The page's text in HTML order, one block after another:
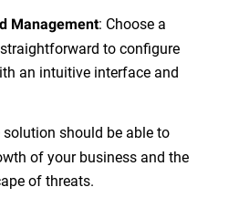
Management: Choose a
to configure
an intuitive interface and
solution should be able to
of your business and the
of threats.